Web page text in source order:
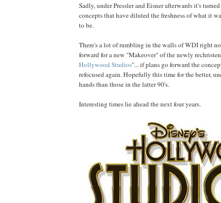
Sadly, under Pressler and Eisner afterwards it's
concepts that have diluted the freshness of what it
to be.
There's a lot of rumbling in the walls of WDI right
forward for a new "Makeover" of the newly
Hollywood Studios"... if plans go forward the
refocused again. Hopefully this time for the better,
hands than those in the latter 90's.
Interesting times lie ahead the next four years.